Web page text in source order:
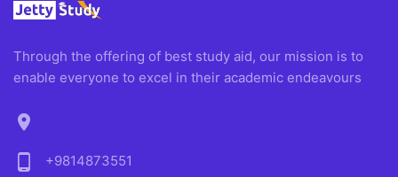
Through the offering of best study aid, our mission is to
enable everyone to excel in their academic endeavours
location_on
phone_android
+9814873551